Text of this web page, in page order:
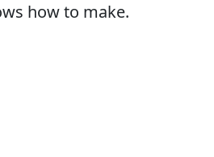
how to make.